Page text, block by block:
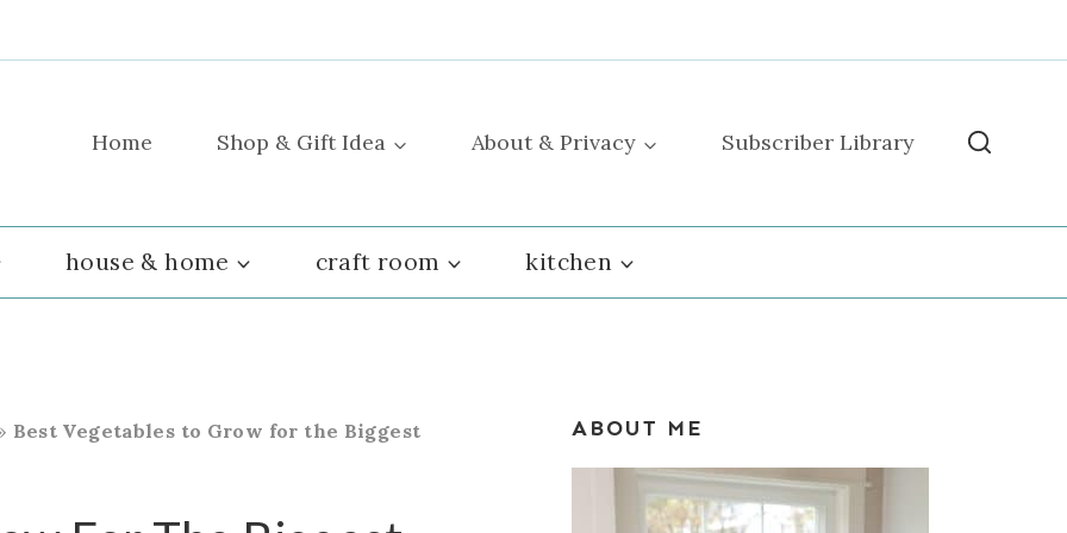
Home Shop & Gift Idea About & Privacy Subscriber Library
house & home craft room kitchen
Best Vegetables to Grow for the Biggest
ABOUT ME